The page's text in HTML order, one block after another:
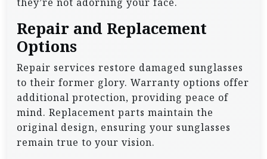
Repair and Replacement
Options
Repair services restore damaged sunglasses
to their former glory. Warranty options offer
additional protection, providing peace of
mind. Replacement parts maintain the
original design, ensuring your sunglasses
remain true to your vision.